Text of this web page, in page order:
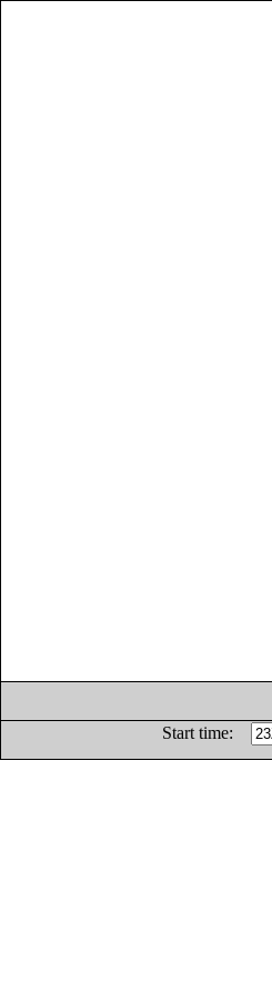
Start time: